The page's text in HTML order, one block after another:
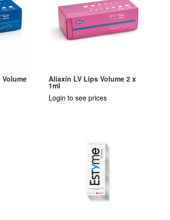
Aliaxin LV Lips Volume 2 x
1ml
Login to see prices